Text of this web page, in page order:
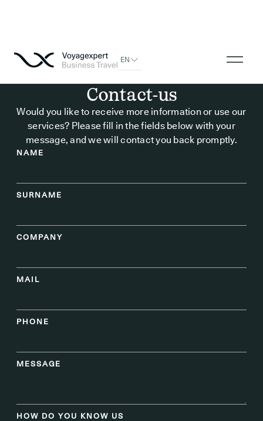
EN
Contact-us
Would you like to receive more information or use our
services? Please fill in the fields below with your
message, and we will contact you back promptly.
NAME
SURNAME
COMPANY
MAIL
PHONE
MESSAGE
HOW DO YOU KNOW US